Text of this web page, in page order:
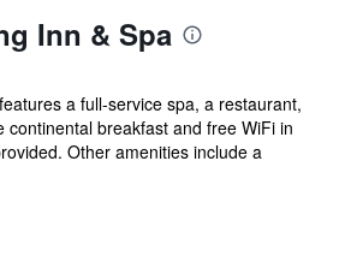
Inn & Spa
a full-service spa, a restaurant,
continental breakfast and free WiFi in
Other amenities include a